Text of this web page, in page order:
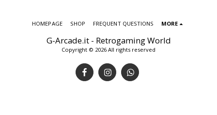
G-Arcade.it - Retrogaming World
Copyright © 2026 All rights reserved
HOMEPAGE SHOP FREQUENT QUESTIONS MORE